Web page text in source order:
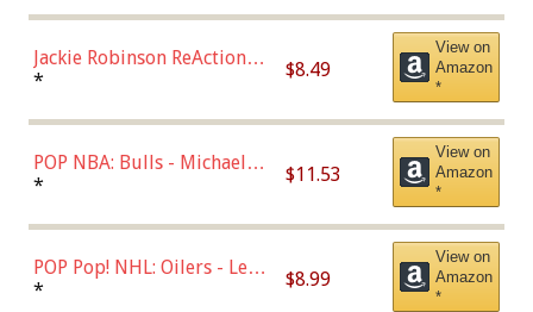
Jackie Robinson ReAction
Figure by Super7
* $8.49
View on
Amazon
*
POP NBA: Bulls - Michael
Jordan, Multicolor, One Size
* $11.53
View on
Amazon
*
POP Pop! NHL: Oilers - Leon
Draisaitl (Road Uniform)
* $8.99
View on
Amazon
*